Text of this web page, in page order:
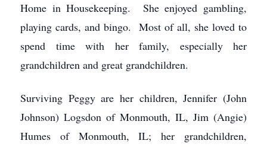
Home in Housekeeping. She enjoyed gambling,
playing cards, and bingo. Most of all, she loved to
spend time with her family, especially her
grandchildren and great grandchildren.
Surviving Peggy are her children, Jennifer (John
Johnson) Logsdon of Monmouth, IL, Jim (Angie)
Humes of Monmouth, IL; her grandchildren,